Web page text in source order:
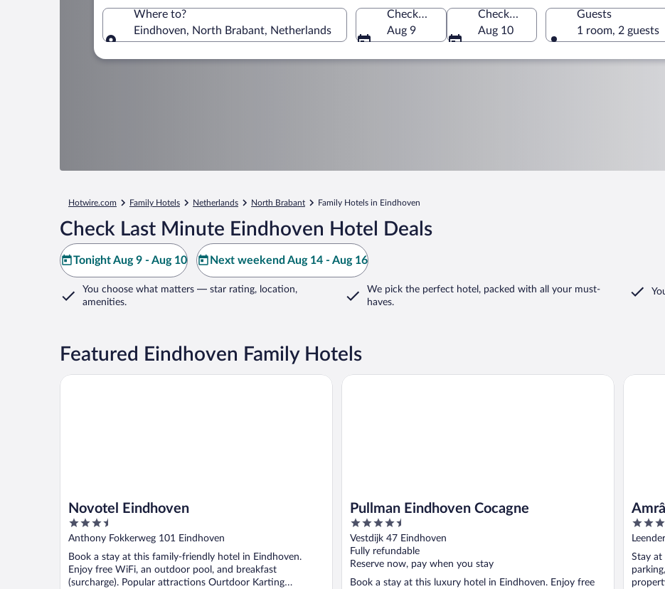
Where to?
Eindhoven, North Brabant, Netherlands
Check-in
Aug 9
Check-out
Aug 10
Guests
1 room, 2 guests
Hotwire.com Family Hotels Netherlands North Brabant Family Hotels in Eindhoven
Check Last Minute Eindhoven Hotel Deals
Tonight Aug 9 - Aug 10 Next weekend Aug 14 - Aug 16
You choose what matters — star rating, location,
amenities.
We pick the perfect hotel, packed with all your must-
haves.
Featured Eindhoven Family Hotels
Novotel Eindhoven
3.5
out
5
Anthony Fokkerweg 101 Eindhoven
Book a stay at this family-friendly hotel in Eindhoven.
Enjoy free WiFi, an outdoor pool, and breakfast
(surcharge). Popular attractions Ourtdoor Karting
Novotel Eindhoven
Pullman Eindhoven Cocagne
4.5
out
of
5
Vestdijk 47 Eindhoven
Fully refundable
Reserve now, pay when you stay
Book a stay at this luxury hotel in Eindhoven. Enjoy free
Pullman Eindhoven Cocagne
3
out
5
Stay at
Amrâth